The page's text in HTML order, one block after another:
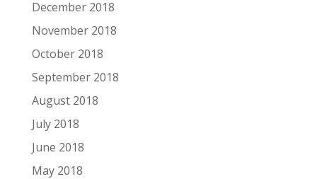
December 2018
November 2018
October 2018
September 2018
August 2018
July 2018
June 2018
May 2018